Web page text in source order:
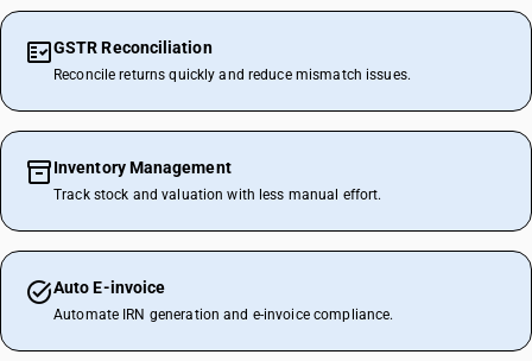
GSTR Reconciliation
Reconcile returns quickly and reduce mismatch issues.
Inventory Management
Track stock and valuation with less manual effort.
Auto E-invoice
Automate IRN generation and e-invoice compliance.